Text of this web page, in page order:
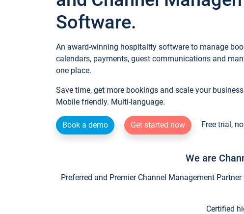
Software.
An award-winning hospitality software to manage
calendars, payments, guest communications and
one place.
Save time, get more bookings and scale your
Mobile friendly. Multi-language.
Book a demo Get started now Free trial,
We are
Preferred and Premier Channel Management
Certified